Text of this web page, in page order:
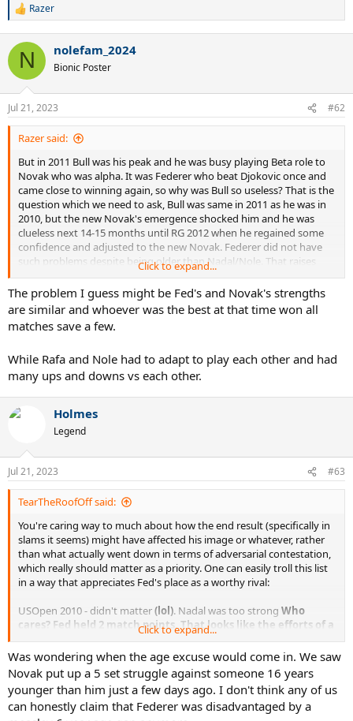
R
c
i
n
s
:
Razer
N nolefam_2024
Bionic Poster
Jul 21, 2023 #62
Razer said:
But in 2011 Bull was his peak and he was busy playing Beta role to
Novak who was alpha. It was Federer who beat Djokovic once and
came close to winning again, so why was Bull so useless? That is the
question which we need to ask, Bull was same in 2011 as he was in
2010, but the new Novak's emergence shocked him and he was
clueless next 14-15 months until RG 2012 when he regained some
confidence and adjusted to the new Novak. Federer did not have
such problems despite being older than Nadal/Nole. That raises
serious doubts on Nadal.
Click to expand...
The problem I guess might be Fed's and Novak's strengths
are similar and whoever was the best at that time won all
matches save a few.
While Rafa and Nole had to adapt to play each other and had
many ups and downs vs each other.
Holmes
Legend
Jul 21, 2023 #63
TearTheRoofOff said:
You're caring way to much about how the end result (specifically in
slams it seems) might have affected his image or whatever, rather
than what actually went down in terms of adversarial contestation,
which really should matter as a priority. One can easily troll this list
in a way that appreciates Fed's place as a worthy rival:
USOpen 2010 - didn't matter(lol). Nadal was too strong Who
cares? Fed held 2 match points. That looks like the efforts of a
worthy adversary.
AO 2011 - Not even a set lostNo sets lost but was a break down
in at least 2 of them from memory. Highly competitive
straight setter.
RG 2011 - Biggest win of Roger's vs Novak and did dent a bit of his
aura.Yup. Decked peak Nole on his best ever run.
Click to expand...
Was wondering when the age excuse would come in. We saw
Novak put up a 5 set struggle against someone 16 years
younger than him just a few days ago. I don't think any of us
can honestly claim that Federer was disadvantaged by a